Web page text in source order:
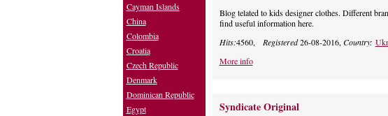
Blog telated to kids designer clothes. Different
find useful information here.
Hits:4560, Registered26-08-2016, Country:
More info
Syndicate Original
Cayman Islands
China
Colombia
Croatia
Czech Republic
Denmark
Dominican Republic
Egypt